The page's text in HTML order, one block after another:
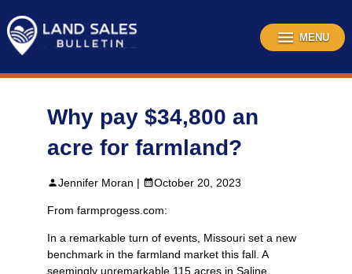
content
MENU
Why pay $34,800 an
acre for farmland?
Jennifer Moran | October 20, 2023
From farmprogess.com:
In a remarkable turn of events, Missouri set a new
benchmark in the farmland market this fall. A
seemingly unremarkable 115 acres in Saline